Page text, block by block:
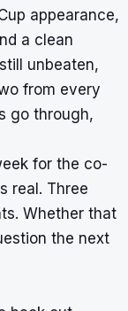
appearance,
a clean
unbeaten,
from every
go through,
for the co-
real. Three
Whether that
the next